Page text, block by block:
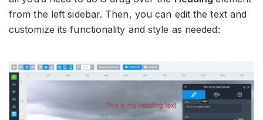
from the left sidebar. Then, you can edit the text and
customize its functionality and style as needed: